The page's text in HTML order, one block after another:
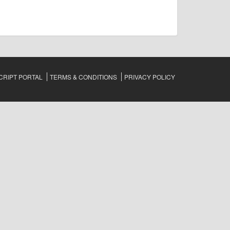
PORTAL TERMS & CONDITIONS PRIVACY POLICY